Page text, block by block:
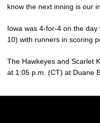
know the next inning is our
Iowa was 4-for-4 on the
10) with runners in scoring
The Hawkeyes and Scarlet
at 1:05 p.m. (CT) at Duane